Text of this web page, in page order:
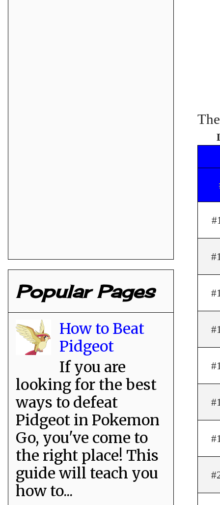
Popular Pages
How to Beat
Pidgeot
If you are
looking for the best
ways to defeat
Pidgeot in Pokemon
Go, you've come to
the right place! This
guide will teach you
how to...